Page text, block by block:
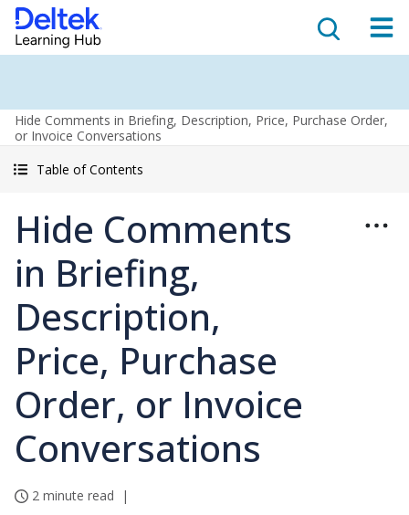
Hide Comments in Briefing, Description, Price, Purchase Order,
or Invoice Conversations
Table of Contents
Hide Comments
in Briefing,
Description,
Price, Purchase
Order, or Invoice
Conversations
2 minute read